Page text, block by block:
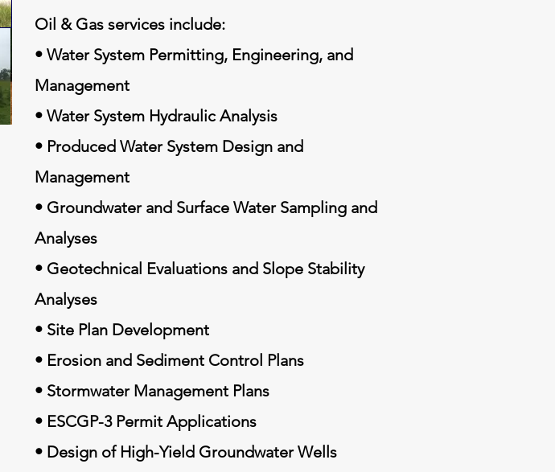
Oil & Gas services include:
• Water System Permitting, Engineering, and
Management
• Water System Hydraulic Analysis
• Produced Water System Design and
Management
• Groundwater and Surface Water Sampling and
Analyses
• Geotechnical Evaluations and Slope Stability
Analyses
• Site Plan Development
• Erosion and Sediment Control Plans
• Stormwater Management Plans
• ESCGP-3 Permit Applications
• Design of High-Yield Groundwater Wells